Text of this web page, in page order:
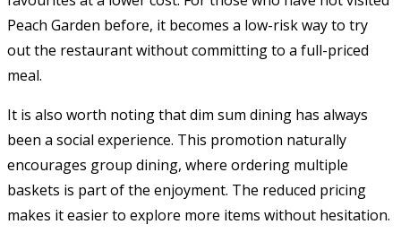
Peach Garden before, it becomes a low-risk way to try
out the restaurant without committing to a full-priced
meal.
It is also worth noting that dim sum dining has always
been a social experience. This promotion naturally
encourages group dining, where ordering multiple
baskets is part of the enjoyment. The reduced pricing
makes it easier to explore more items without hesitation.